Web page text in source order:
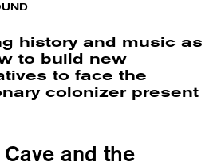
history and music as
to build new
to face the
colonizer present
and the